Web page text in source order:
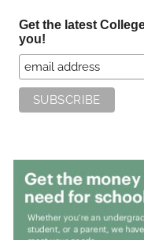
Get the latest
you!